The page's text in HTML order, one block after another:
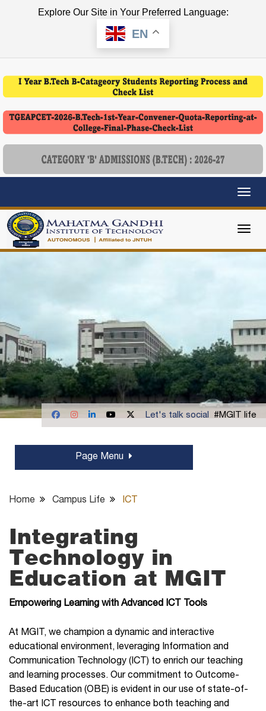
Explore Our Site in Your Preferred Language:
EN
Let's talk social #MGIT life
Page Menu
Home Campus Life ICT
Integrating
Technology in
Education at MGIT
Empowering Learning with Advanced ICT Tools
At MGIT, we champion a dynamic and interactive
educational environment, leveraging Information and
Communication Technology (ICT) to enrich our teaching
and learning processes. Our commitment to Outcome-
Based Education (OBE) is evident in our use of state-of-
the-art ICT resources to enhance both teaching and